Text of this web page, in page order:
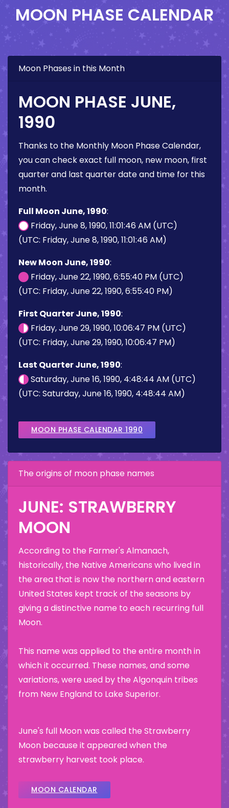
MOON PHASE CALENDAR
Moon Phases in this Month
MOON PHASE JUNE,
1990
Thanks to the Monthly Moon Phase Calendar,
you can check exact full moon, new moon, first
quarter and last quarter date and time for this
month.
Full Moon June, 1990:
Friday, June 8, 1990, 11:01:46 AM (UTC)
(UTC: Friday, June 8, 1990, 11:01:46 AM)
New Moon June, 1990:
Friday, June 22, 1990, 6:55:40 PM (UTC)
(UTC: Friday, June 22, 1990, 6:55:40 PM)
First Quarter June, 1990:
Friday, June 29, 1990, 10:06:47 PM (UTC)
(UTC: Friday, June 29, 1990, 10:06:47 PM)
Last Quarter June, 1990:
Saturday, June 16, 1990, 4:48:44 AM (UTC)
(UTC: Saturday, June 16, 1990, 4:48:44 AM)
MOON PHASE CALENDAR 1990
The origins of moon phase names
JUNE: STRAWBERRY
MOON
According to the Farmer's Almanach,
historically, the Native Americans who lived in
the area that is now the northern and eastern
United States kept track of the seasons by
giving a distinctive name to each recurring full
Moon.
This name was applied to the entire month in
which it occurred. These names, and some
variations, were used by the Algonquin tribes
from New England to Lake Superior.
June's full Moon was called the Strawberry
Moon because it appeared when the
strawberry harvest took place.
MOON CALENDAR